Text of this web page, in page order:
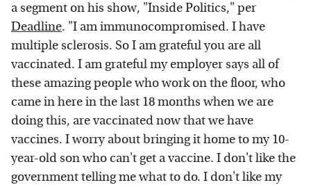
a segment on his show, "Inside Politics," per
Deadline. "I am immunocompromised. I have
multiple sclerosis. So I am grateful you are all
vaccinated. I am grateful my employer says all of
these amazing people who work on the floor, who
came in here in the last 18 months when we are
doing this, are vaccinated now that we have
vaccines. I worry about bringing it home to my 10-
year-old son who can't get a vaccine. I don't like the
government telling me what to do. I don't like my